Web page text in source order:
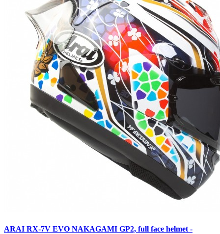
ARAI RX-7V EVO NAKAGAMI GP2, full face helmet -